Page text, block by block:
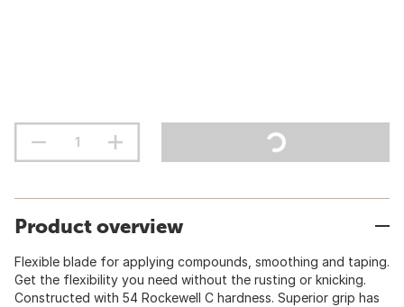
Product overview
Flexible blade for applying compounds, smoothing and taping.
Get the flexibility you need without the rusting or knicking.
Constructed with 54 Rockewell C hardness. Superior grip has